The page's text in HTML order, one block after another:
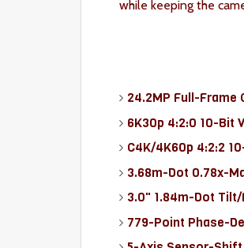
while keeping the
24.2MP Full-Frame
6K30p 4:2:0 10-Bit
C4K/4K60p 4:2:2
3.68m-Dot 0.78x-
3.0" 1.84m-Dot
779-Point Phase-